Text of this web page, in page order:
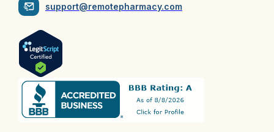
support@remotepharmacy.com